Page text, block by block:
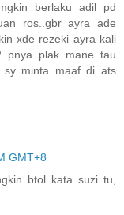
berlaku adil pd
ros..gbr ayra ade
xde rezeki ayra kali
plak..mane tau
minta maaf di ats
GMT+8
btol kata suzi tu,